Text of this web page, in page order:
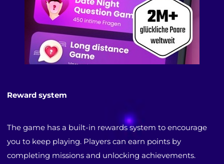
Reward system
The game has a built-in rewards system to encourage
you to keep playing. Players can earn points by
completing missions and unlocking achievements.